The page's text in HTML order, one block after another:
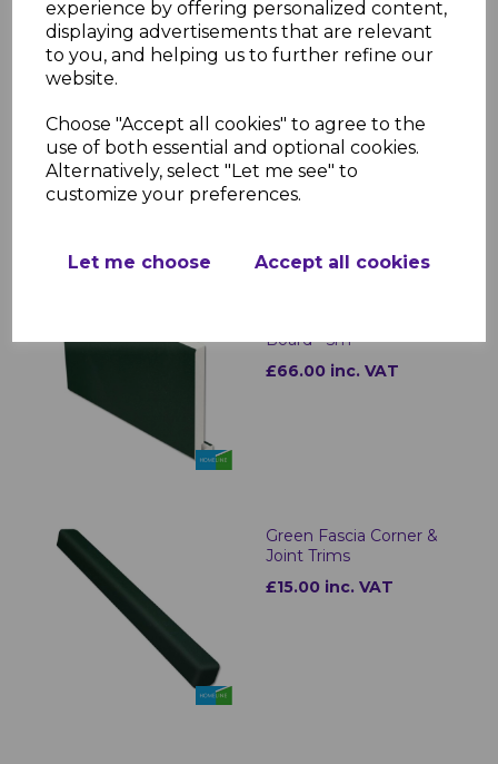
experience by offering personalized content,
displaying advertisements that are relevant
to you, and helping us to further refine our
website.
Choose "Accept all cookies" to agree to the
use of both essential and optional cookies.
Alternatively, select "Let me see" to
customize your preferences.
Let me choose Accept all cookies
trims
Durability: Weatherproof and rust-
resistant
reliable fastening
Board - 5m
£66.00 inc. VAT
Green Fascia Corner &
Joint Trims
£15.00 inc. VAT